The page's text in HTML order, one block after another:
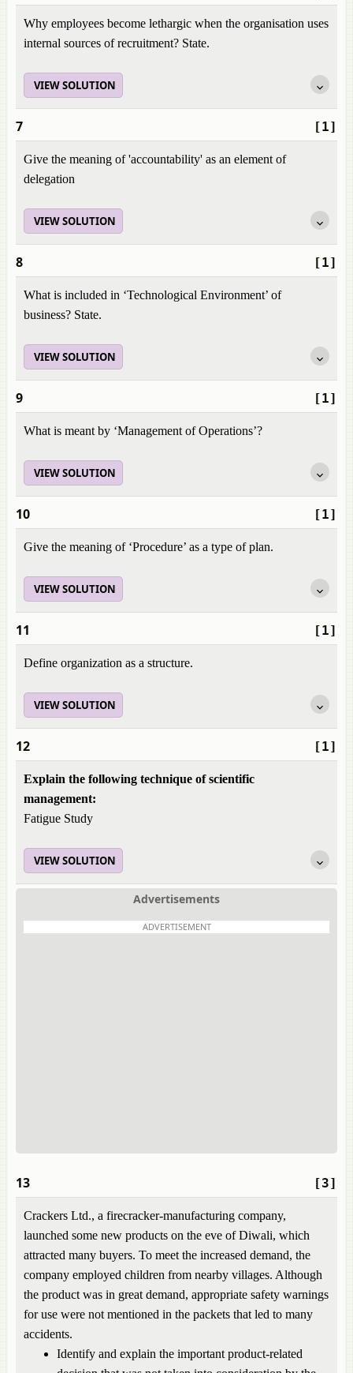
Why employees become lethargic when the organisation uses
internal sources of recruitment? State.
VIEW SOLUTION
[1]
7
Give the meaning of 'accountability' as an element of
delegation
VIEW SOLUTION
[1]
8
What is included in ‘Technological Environment’ of
business? State.
VIEW SOLUTION
[1]
9
What is meant by ‘Management of Operations’?
VIEW SOLUTION
[1]
10
Give the meaning of ‘Procedure’ as a type of plan.
VIEW SOLUTION
[1]
11
Define organization as a structure.
VIEW SOLUTION
[1]
12
Explain the following technique of scientific
management:
Fatigue Study
VIEW SOLUTION
Advertisements
ADVERTISEMENT
[3]
13
Crackers Ltd., a firecracker-manufacturing company,
launched some new products on the eve of Diwali, which
attracted many buyers. To meet the increased demand, the
company employed children from nearby villages. Although
the product was in great demand, appropriate safety warnings
for use were not mentioned in the packets that led to many
accidents.
Identify and explain the important product-related